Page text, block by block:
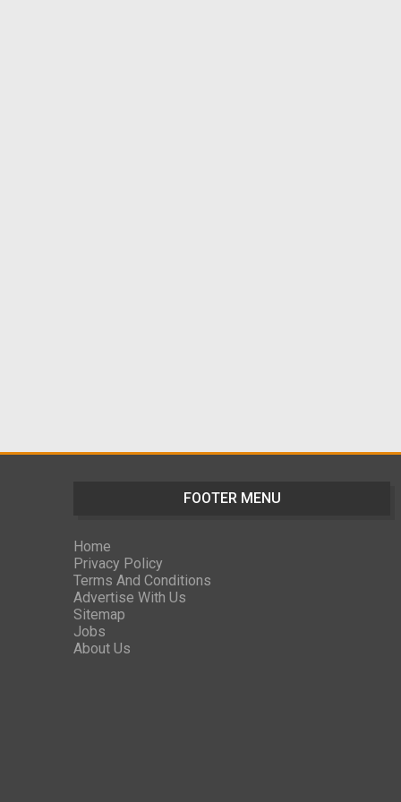
FOOTER MENU
Home
Privacy Policy
Terms And Conditions
Advertise With Us
Sitemap
Jobs
About Us